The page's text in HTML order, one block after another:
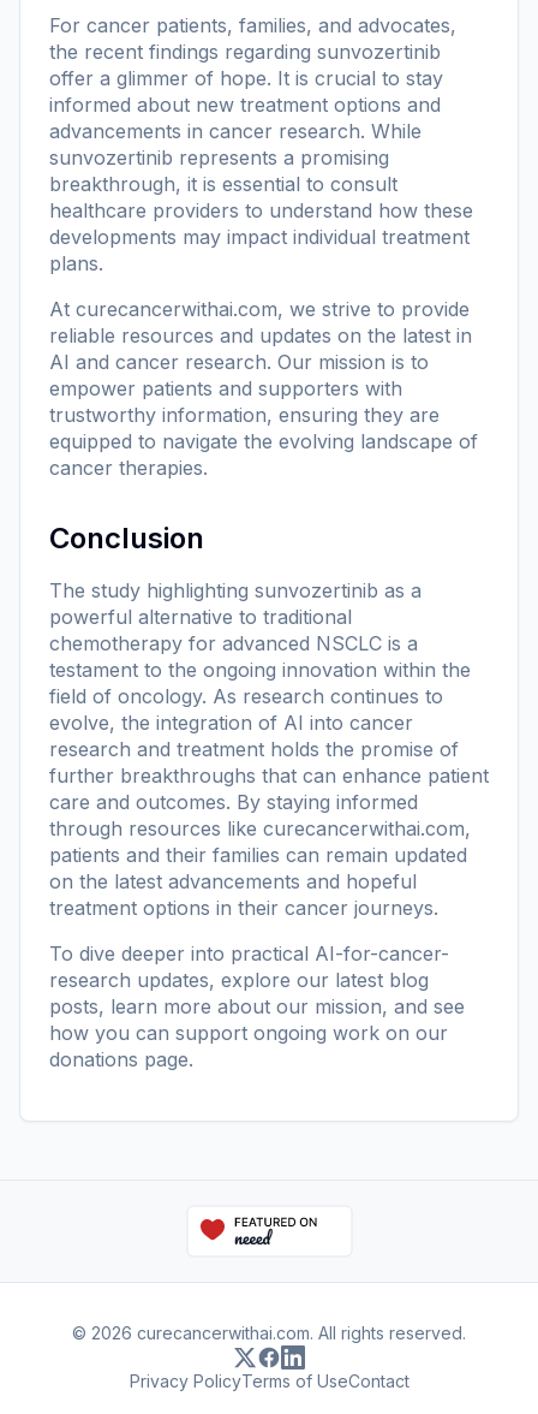
For cancer patients, families, and advocates,
the recent findings regarding sunvozertinib
offer a glimmer of hope. It is crucial to stay
informed about new treatment options and
advancements in cancer research. While
sunvozertinib represents a promising
breakthrough, it is essential to consult
healthcare providers to understand how these
developments may impact individual treatment
plans.
At curecancerwithai.com, we strive to provide
reliable resources and updates on the latest in
AI and cancer research. Our mission is to
empower patients and supporters with
trustworthy information, ensuring they are
equipped to navigate the evolving landscape of
cancer therapies.
Conclusion
The study highlighting sunvozertinib as a
powerful alternative to traditional
chemotherapy for advanced NSCLC is a
testament to the ongoing innovation within the
field of oncology. As research continues to
evolve, the integration of AI into cancer
research and treatment holds the promise of
further breakthroughs that can enhance patient
care and outcomes. By staying informed
through resources like curecancerwithai.com,
patients and their families can remain updated
on the latest advancements and hopeful
treatment options in their cancer journeys.
To dive deeper into practical AI-for-cancer-
research updates, explore our latest blog
posts, learn more about our mission, and see
how you can support ongoing work on our
donations page.
© 2026 curecancerwithai.com. All rights reserved.
Privacy PolicyTerms of UseContact